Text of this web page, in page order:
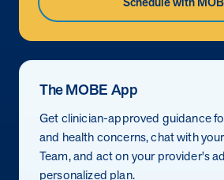
and CCO
MOBE appoints veteran health sector
White paper
Case Study: Employer replaces
improved outcomes and $3.9M in
Case Study: Employer replaces program to
outcomes and $3.9M in savings in one year.
The MOBE App
Get clinician-approved guidance
and health concerns, chat with
Team, and act on your provider's
personalized plan.